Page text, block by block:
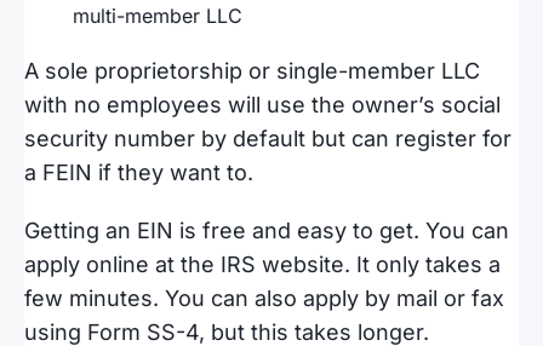
multi-member LLC
A sole proprietorship or single-member LLC
with no employees will use the owner’s social
security number by default but can register for
a FEIN if they want to.
Getting an EIN is free and easy to get. You can
apply online at the IRS website. It only takes a
few minutes. You can also apply by mail or fax
using Form SS-4, but this takes longer.